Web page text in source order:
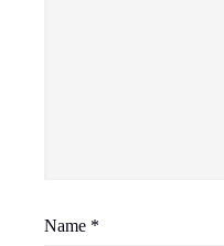
Name *